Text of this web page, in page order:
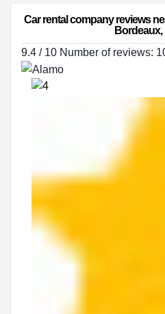
Car rental company reviews
Bordeaux,
9.4 / 10 Number of reviews: